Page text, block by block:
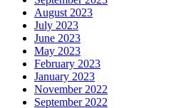
August 2023
July 2023
June 2023
May 2023
February 2023
January 2023
November 2022
September 2022